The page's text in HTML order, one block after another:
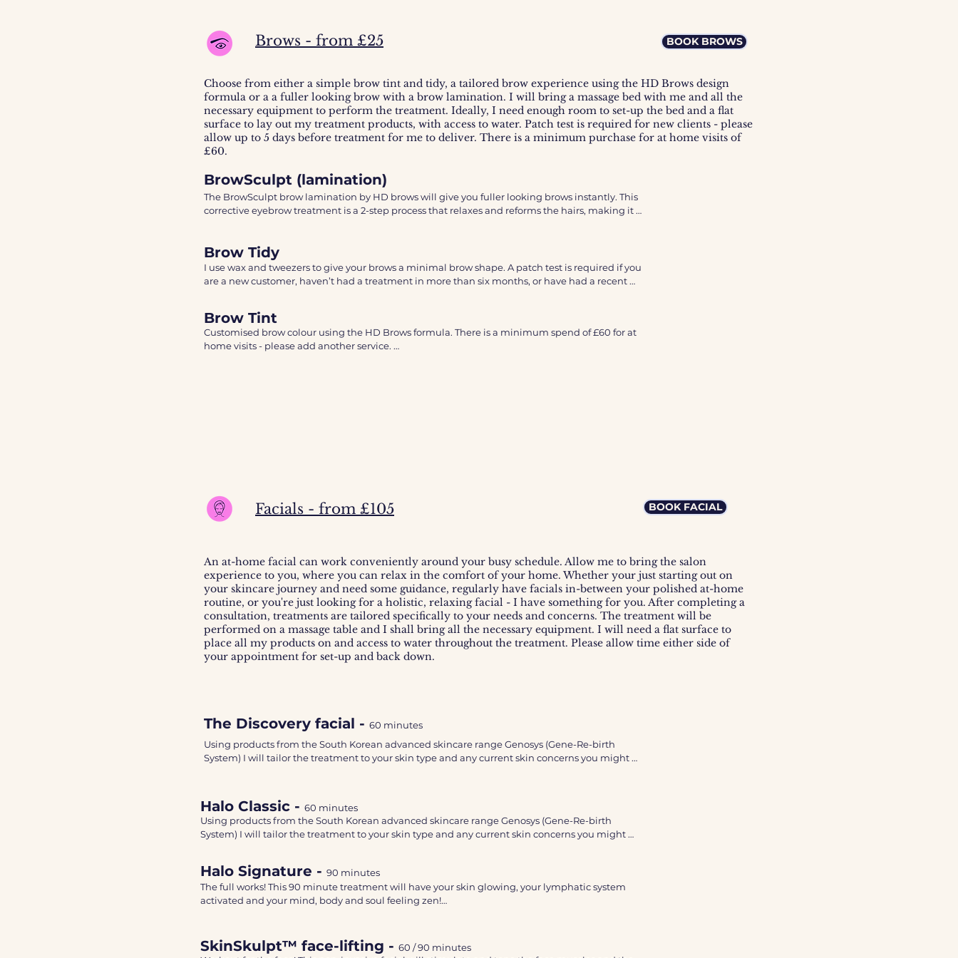
4hrs+ = ultra dark.
The colour will continue to develop up to 24hrs after showering.
Brows - from £25 BOOK BROWS
Choose from either a simple brow tint and tidy, a tailored brow experience using the HD Brows design
formula or a a fuller looking brow with a brow lamination. I will bring a massage bed with me and all the
necessary equipment to perform the treatment. Ideally, I need enough room to set-up the bed and a flat
surface to lay out my treatment products, with access to water. Patch test is required for new clients - please
allow up to 5 days before treatment for me to deliver. There is a minimum purchase for at home visits of
£60.
BrowSculpt (lamination)
The BrowSculpt brow lamination by HD brows will give you fuller looking brows instantly. This
corrective eyebrow treatment is a 2-step process that relaxes and reforms the hairs, making it
The treatment will be completed with the unique HD Brows design formula including, custom-
blended colour, hair removal - a mix of waxing, threading, feathering and tweezing and a little
Treatment last 4-6 weeks.
A patch test is required to be completed 48 hours prior to treatment - please allow up to 5 days
Brow Tidy
I use wax and tweezers to give your brows a minimal brow shape. A patch test is required if you
are a new customer, haven’t had a treatment in more than six months, or have had a recent
A minimum spend of £60 is required for at home visits - please add another treatment.
Brow Tint
Customised brow colour using the HD Brows formula. There is a minimum spend of £60 for at
home visits - please add another service.
Facials - from £105 BOOK FACIAL
An at-home facial can work conveniently around your busy schedule. Allow me to bring the salon
experience to you, where you can relax in the comfort of your home. Whether your just starting out on
your skincare journey and need some guidance, regularly have facials in-between your polished at-home
routine, or you're just looking for a holistic, relaxing facial - I have something for you. After completing a
consultation, treatments are tailored specifically to your needs and concerns. The treatment will be
performed on a massage table and I shall bring all the necessary equipment. I will need a flat surface to
place all my products on and access to water throughout the treatment. Please allow time either side of
your appointment for set-up and back down.
The Discovery facial - 60 minutes
Using products from the South Korean advanced skincare range Genosys (Gene-Re-birth
System) I will tailor the treatment to your skin type and any current skin concerns you might
This relaxing and nourishing 60 minute facial will include:  double cleanse, skin analysis, steam,
extraction (if required) exfoliation and a tailored face mask.
Varying massage techniques will be used on the face and décolletage area.
This treatment will leave you feeling relaxed, whilst your skin will look more plump, brighter,
smoother and feel firmer.
Consistency is key - I recommended having a facial every 4-6 weeks for best results and a good
Halo Classic - 60 minutes
Using products from the South Korean advanced skincare range Genosys (Gene-Re-birth
System) I will tailor the treatment to your skin type and any current skin concerns you might
This relaxing and nourishing 60 minute facial will include:  double cleanse, skin analysis, steam,
extraction (if required) exfoliation and a tailored face mask.
This treatment will leave you feeling relaxed, whilst your skin will look more plump, brighter,
Halo Signature - 90 minutes
The full works! This 90 minute treatment will have your skin glowing, your lymphatic system
activated and your mind, body and soul feeling zen!
The mask will activate the skin and help prepare the skin to improve absorption of effective,
SkinSkulpt™ face-lifting - 60 / 90 minutes